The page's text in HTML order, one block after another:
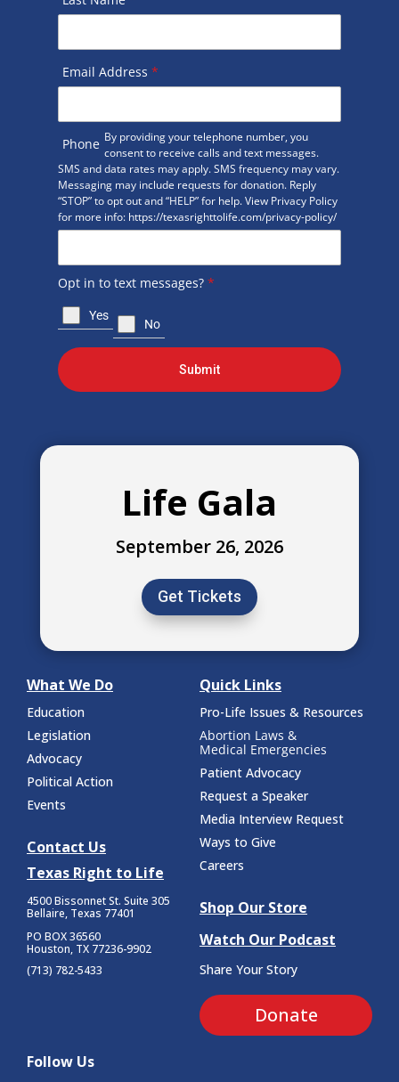
Email Address *
Phone By providing your telephone number, you
consent to receive calls and text messages.
SMS and data rates may apply. SMS frequency may vary.
Messaging may include requests for donation. Reply
“STOP” to opt out and “HELP” for help. View Privacy Policy
for more info: https://texasrighttolife.com/privacy-policy/
Opt in to text messages? *
Yes
No
Submit
Life Gala
September 26, 2026
Get Tickets
What We Do
Education
Legislation
Advocacy
Political Action
Events
Contact Us
Texas Right to Life
4500 Bissonnet St. Suite 305
Bellaire, Texas 77401
PO BOX 36560
Houston, TX 77236-9902
(713) 782-5433
Quick Links
Pro-Life Issues & Resources
Abortion Laws &
Medical Emergencies
Patient Advocacy
Request a Speaker
Media Interview Request
Ways to Give
Careers
Shop Our Store
Watch Our Podcast
Share Your Story
Donate
Follow Us